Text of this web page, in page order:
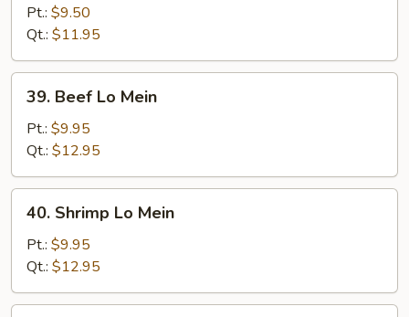
Pork
Lo
Mein
Pt.: $9.50
Qt.: $11.95
Beef
Mein
39. Beef Lo Mein
Pt.: $9.95
Qt.: $12.95
Shrimp
Mein
40. Shrimp Lo Mein
Pt.: $9.95
Qt.: $12.95